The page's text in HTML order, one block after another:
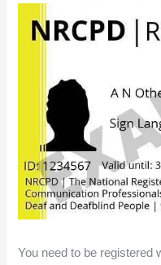
You need to be registered